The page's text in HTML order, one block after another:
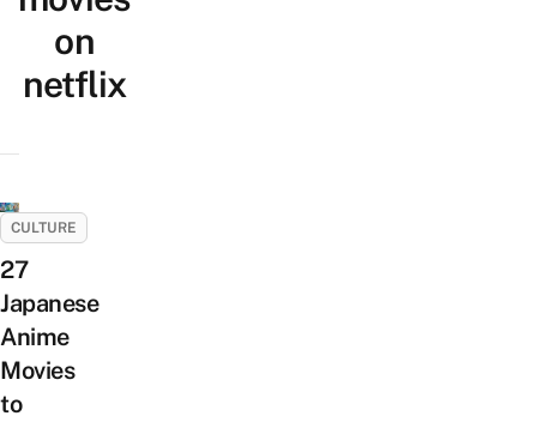
on
netflix
CULTURE
27
Japanese
Anime
Movies
to